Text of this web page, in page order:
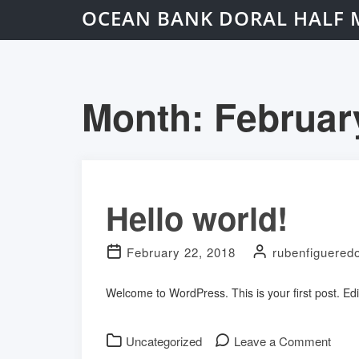
OCEAN BANK DORAL
Month:
Hello world!
February 22, 2018
Welcome to WordPress. This is your first post.
Uncategorized Leave a Commenton